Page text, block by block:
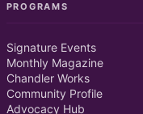
PROGRAMS
Signature Events
Monthly Magazine
Chandler Works
Community Profile
Advocacy Hub